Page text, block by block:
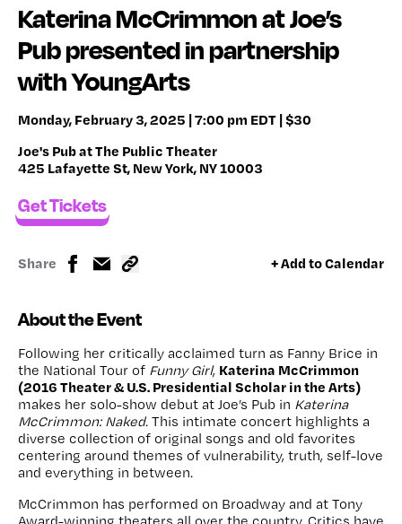
Katerina McCrimmon at Joe’s
Pub presented in partnership
with YoungArts
Monday, February 3, 2025 | 7:00 pm EDT | $30
Joe's Pub at The Public Theater
425 Lafayette St, New York, NY 10003
Get Tickets
Share + Add to Calendar
About the Event
Following her critically acclaimed turn as Fanny Brice in
the National Tour of Funny Girl, Katerina McCrimmon
(2016 Theater & U.S. Presidential Scholar in the Arts)
makes her solo-show debut at Joe’s Pub in Katerina
McCrimmon: Naked. This intimate concert highlights a
diverse collection of original songs and old favorites
centering around themes of vulnerability, truth, self-love
and everything in between.
McCrimmon has performed on Broadway and at Tony